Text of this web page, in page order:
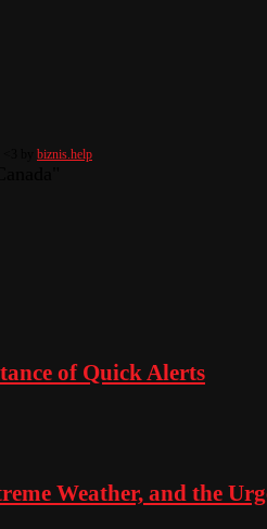
biznis.help
of Quick Alerts
Weather, and the